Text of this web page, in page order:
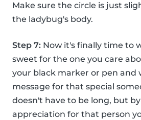
Make sure the circle is just
the ladybug's body.
Step 7: Now it's finally time to
sweet for the one you care
your black marker or pen and
message for that special
doesn't have to be long, but
appreciation for that person